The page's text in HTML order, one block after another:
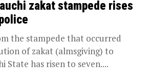
zakat stampede rises
the stampede that occurred
of zakat (almsgiving) to
State has risen to seven....